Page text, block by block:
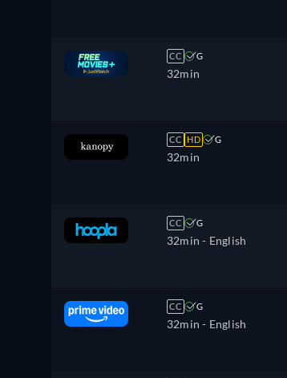
CC G
32min
CC HD G
32min
CC G
32min - English
CC G
32min - English